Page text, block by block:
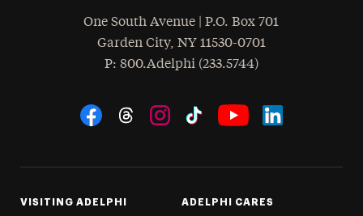
One South Avenue | P.O. Box 701
Garden City, NY 11530-0701
Phone
: 800.Adelphi (233.5744)
Social Navigation
VISITING ADELPHI ADELPHI CARES